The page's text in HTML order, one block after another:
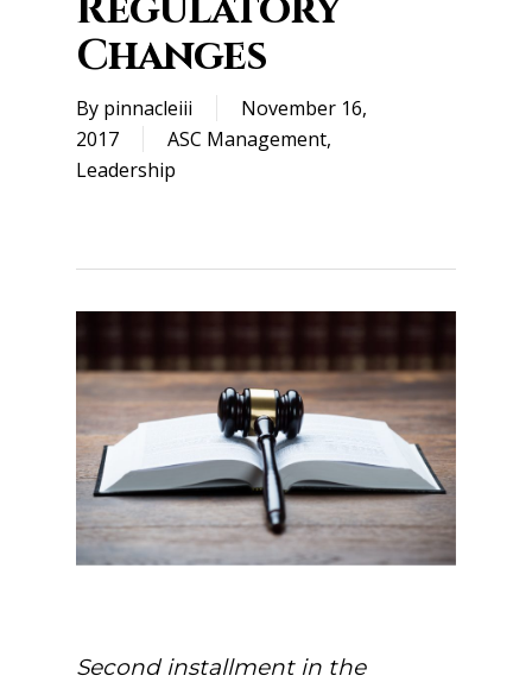
Changes
By pinnacleiii
November 16,
2017
ASC Management,
Leadership
Second installment in the